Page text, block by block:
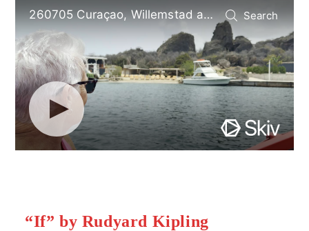
“If” by Rudyard Kipling